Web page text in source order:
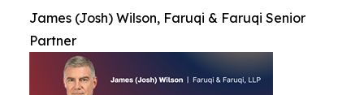
James (Josh) Wilson, Faruqi & Faruqi Senior
Partner